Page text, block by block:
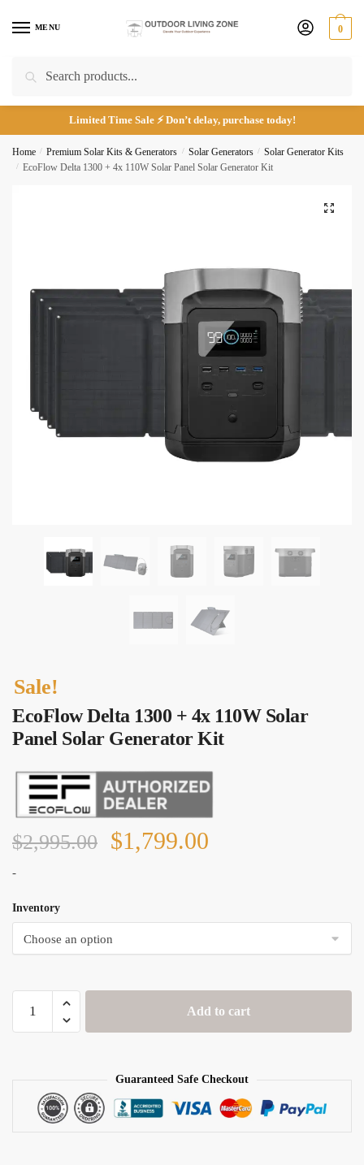
MENU
Search
0
Limited Time Sale ⚡ Don’t delay, purchase today!
Home / Premium Solar Kits & Generators / Solar Generators / Solar Generator Kits
/ EcoFlow Delta 1300 + 4x 110W Solar Panel Solar Generator Kit
🔍
Sale!
EcoFlow Delta 1300 + 4x 110W Solar
Panel Solar Generator Kit
$2,995.00 Original
$2,995.00.
$1,799.00
$1,799.00.
-
Inventory
Delta
110W
Add to cart
Guaranteed Safe Checkout
Email